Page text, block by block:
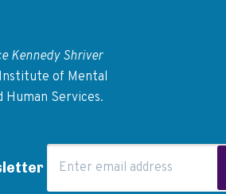
Kennedy Shriver
of Mental
Services.